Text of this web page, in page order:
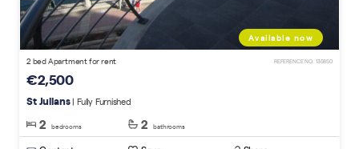
Available now
2 bed Apartment for rent REFERENCE NO. 135850
€2,500
St Julians| Fully Furnished
2 bedrooms 2 bathrooms